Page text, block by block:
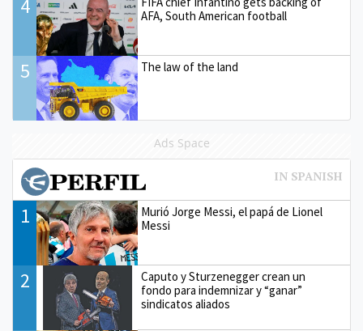
4
AFA, South American football
5 The law of the land
Ads Space
1
Murió Jorge Messi, el papá de Lionel
Messi
2
Caputo y Sturzenegger crean un
fondo para indemnizar y “ganar”
sindicatos aliados